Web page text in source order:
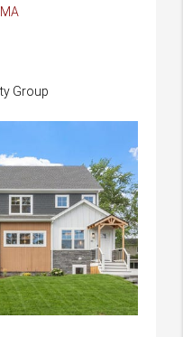
Group